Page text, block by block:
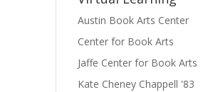
Austin Book Arts Center
Center for Book Arts
Jaffe Center for Book Arts
Kate Cheney Chappell '83